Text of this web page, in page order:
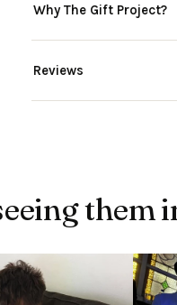
Why The Gift Project?
Reviews
them